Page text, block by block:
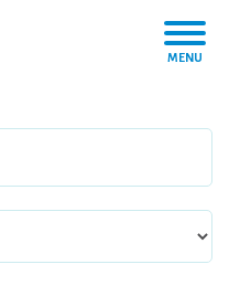
MENU